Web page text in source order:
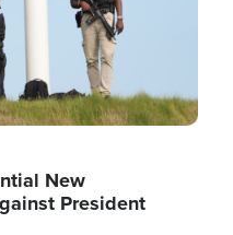
New
President